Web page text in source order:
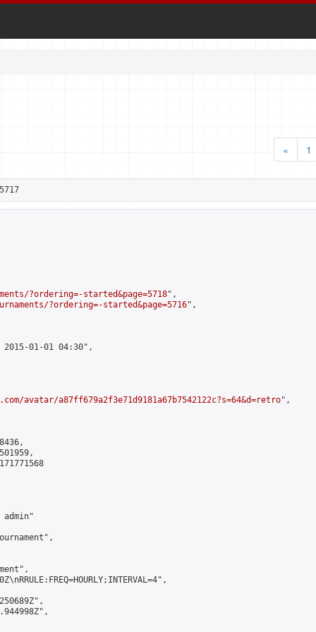
«
1
?ordering=-started&page=5718",
?ordering=-started&page=5716",
01-01 04:30",
avatar/a87ff679a2f3e71d9181a67b7542122c?s=64&d=retro",
admin"